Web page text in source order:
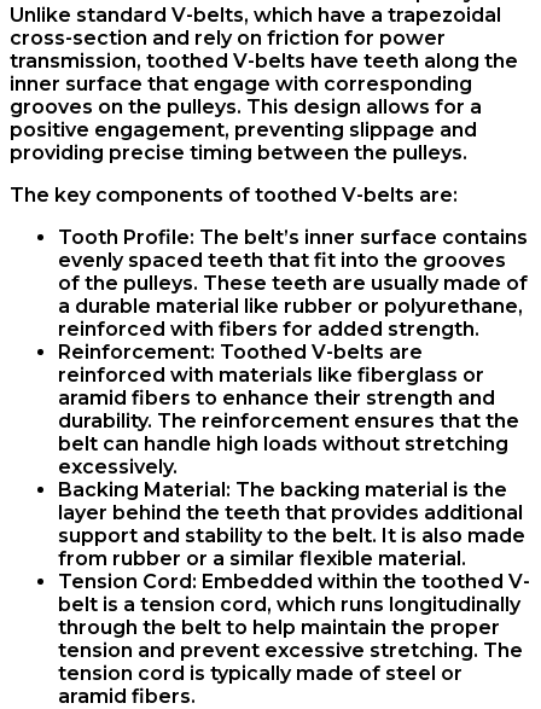
Unlike standard V-belts, which have a trapezoidal
cross-section and rely on friction for power
transmission, toothed V-belts have teeth along the
inner surface that engage with corresponding
grooves on the pulleys. This design allows for a
positive engagement, preventing slippage and
providing precise timing between the pulleys.
The key components of toothed V-belts are:
Tooth Profile: The belt’s inner surface contains
evenly spaced teeth that fit into the grooves
of the pulleys. These teeth are usually made of
a durable material like rubber or polyurethane,
reinforced with fibers for added strength.
Reinforcement: Toothed V-belts are
reinforced with materials like fiberglass or
aramid fibers to enhance their strength and
durability. The reinforcement ensures that the
belt can handle high loads without stretching
excessively.
Backing Material: The backing material is the
layer behind the teeth that provides additional
support and stability to the belt. It is also made
from rubber or a similar flexible material.
Tension Cord: Embedded within the toothed V-
belt is a tension cord, which runs longitudinally
through the belt to help maintain the proper
tension and prevent excessive stretching. The
tension cord is typically made of steel or
aramid fibers.